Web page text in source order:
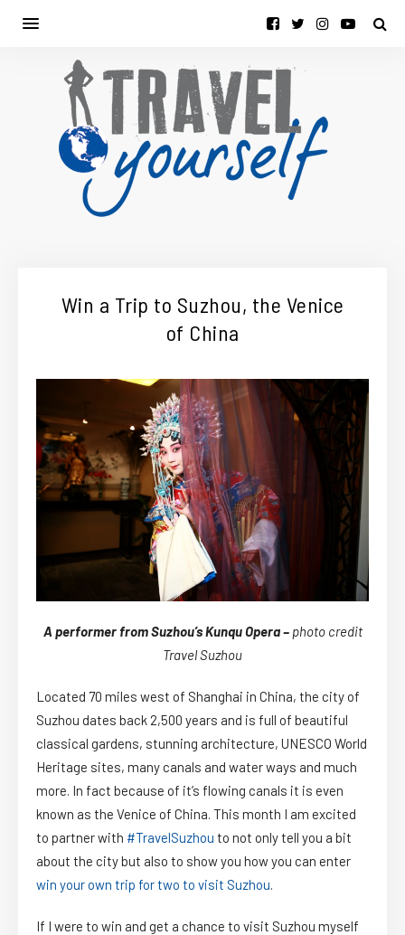
Win a Trip to Suzhou, the Venice
of China
A performer from Suzhou’s Kunqu Opera – photo credit
Travel Suzhou
Located 70 miles west of Shanghai in China, the city of
Suzhou dates back 2,500 years and is full of beautiful
classical gardens, stunning architecture, UNESCO World
Heritage sites, many canals and water ways and much
more. In fact because of it’s flowing canals it is even
known as the Venice of China. This month I am excited
to partner with #TravelSuzhou to not only tell you a bit
about the city but also to show you how you can enter
win your own trip for two to visit Suzhou
If I were to win and get a chance to visit Suzhou myself